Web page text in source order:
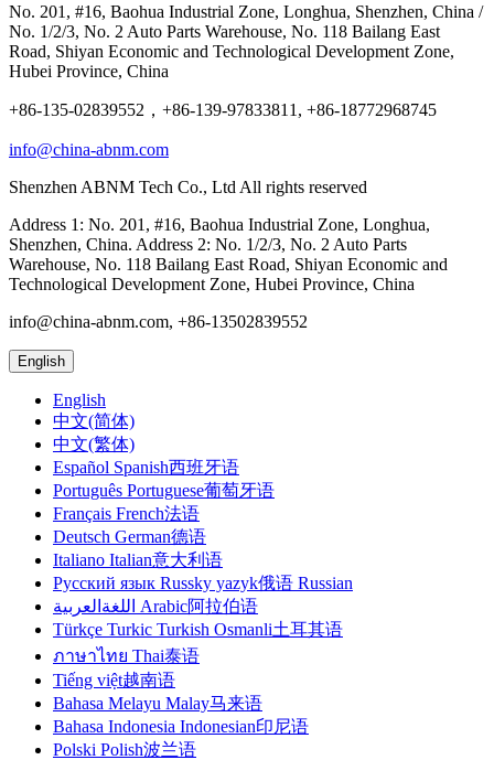
No. 201, #16, Baohua Industrial Zone, Longhua, Shenzhen, China /
No. 1/2/3, No. 2 Auto Parts Warehouse, No. 118 Bailang East
Road, Shiyan Economic and Technological Development Zone,
Hubei Province, China
+86-135-02839552，+86-139-97833811, +86-18772968745
info@china-abnm.com
Shenzhen ABNM Tech Co., Ltd All rights reserved
Address 1: No. 201, #16, Baohua Industrial Zone, Longhua,
Shenzhen, China. Address 2: No. 1/2/3, No. 2 Auto Parts
Warehouse, No. 118 Bailang East Road, Shiyan Economic and
Technological Development Zone, Hubei Province, China
info@china-abnm.com, +86-13502839552
English
English
中文(简体)
中文(繁体)
Español Spanish西班牙语
Português Portuguese葡萄牙语
Français French法语
Deutsch German德语
Italiano Italian意大利语
Русский язык Russky yazyk俄语 Russian
اللغةالعربية Arabic阿拉伯语
Türkçe Turkic Turkish Osmanli土耳其语
ภาษาไทย Thai泰语
Tiếng việt越南语
Bahasa Melayu Malay马来语
Bahasa Indonesia Indonesian印尼语
Polski Polish波兰语